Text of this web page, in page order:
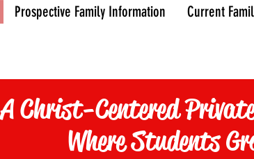
Prospective Family Information Current
A Christ-Centered
Where Students